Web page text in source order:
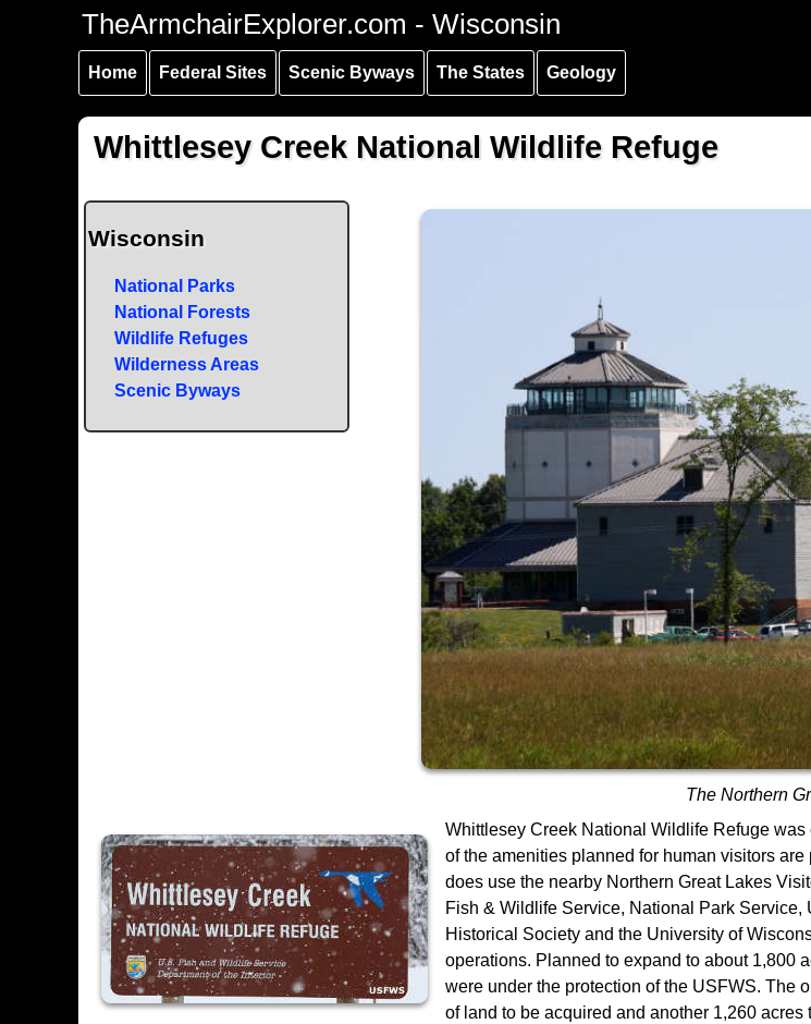
Skip to
content
Skip to
navigation
Skip to
navigation
TheArmchairExplorer.com - Wisconsin
Home Federal Sites Scenic Byways The States Geology
Whittlesey Creek National Wildlife Refuge
Wisconsin
National Parks
National Forests
Wildlife Refuges
Wilderness Areas
Scenic Byways
The Northern
Whittlesey Creek National Wildlife Refuge
of the amenities planned for human visitors
does use the nearby Northern Great Lakes
Fish & Wildlife Service, National Park
Historical Society and the University of
operations. Planned to expand to about 1,800
were under the protection of the USFWS. The
of land to be acquired and another 1,260